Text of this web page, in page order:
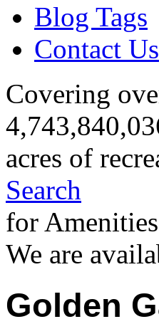
Blog Tags
Contact Us
Covering
acres of
Search
for
We are
Golden